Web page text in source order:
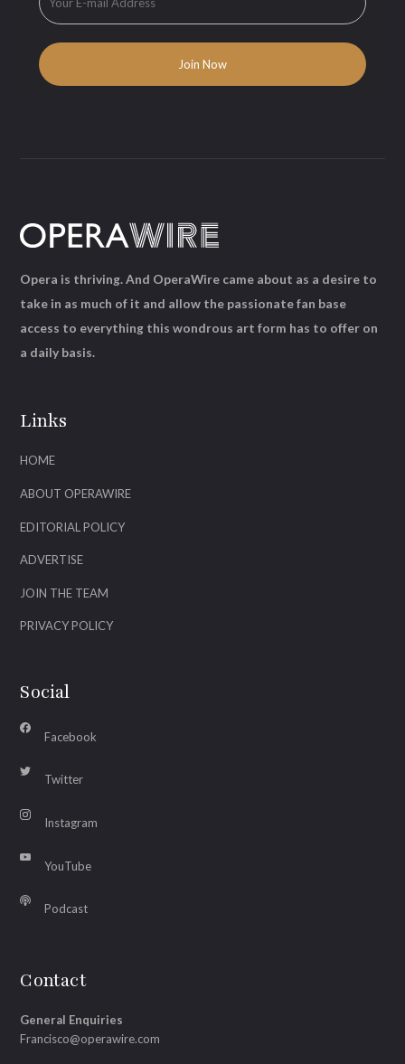
Links
HOME
ABOUT OPERAWIRE
EDITORIAL POLICY
ADVERTISE
JOIN THE TEAM
PRIVACY POLICY
Social
Facebook
Twitter
Instagram
YouTube
Podcast
Contact
General Enquiries
Francisco@operawire.com
Opera is thriving. And OperaWire came about as a desire to
take in as much of it and allow the passionate fan base
access to everything this wondrous art form has to offer on
a daily basis.